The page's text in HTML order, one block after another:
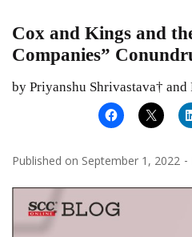
Cox and Kings and
Companies”
by Priyanshu Shrivastava†
Published on September 1, 2022